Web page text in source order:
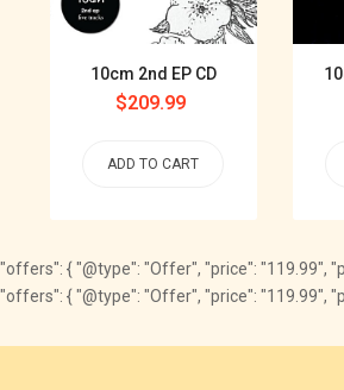
10cm 2nd EP CD
Regular
$209.99
ADD TO CART
"offers": { "@type": "Offer", "price": "119.99",
"offers": { "@type": "Offer", "price": "119.99",